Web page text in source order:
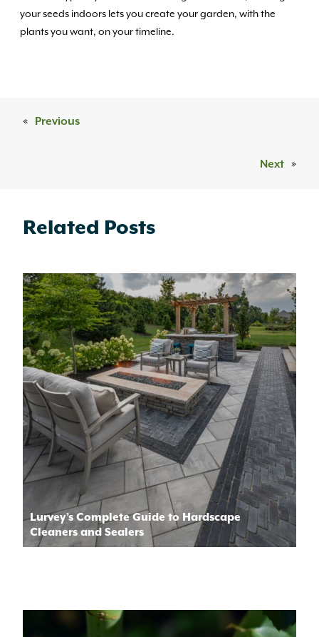
your seeds indoors lets you create your garden, with the
plants you want, on your timeline.
« Previous
Next »
Related Posts
Lurvey’s Complete Guide to Hardscape
Cleaners and Sealers